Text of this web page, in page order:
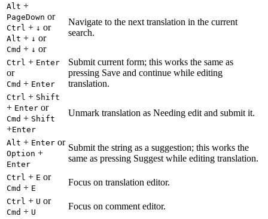
Alt +
PageDown or
Ctrl + ↓ or
Alt + ↓ or
Cmd + ↓ or
Navigate to the next translation in the current
search.
Ctrl + Enter
or
Cmd + Enter
Submit current form; this works the same as
pressing Save and continue while editing
translation.
Ctrl + Shift
+ Enter or
Cmd + Shift
+Enter
Unmark translation as Needing edit and submit it.
Alt + Enter or
Option +
Enter
Submit the string as a suggestion; this works the
same as pressing Suggest while editing translation.
Ctrl + E or
Cmd + E
Focus on translation editor.
Ctrl + U or
Cmd + U
Focus on comment editor.